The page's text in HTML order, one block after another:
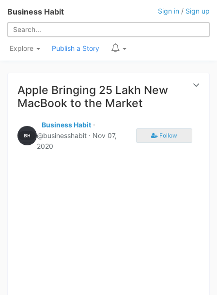
Business Habit Sign in / Sign up
Explore Publish a Story
Apple Bringing 25 Lakh New
MacBook to the Market
Business Habit ⋅
@businesshabit ⋅ Nov 07,
2020
Follow